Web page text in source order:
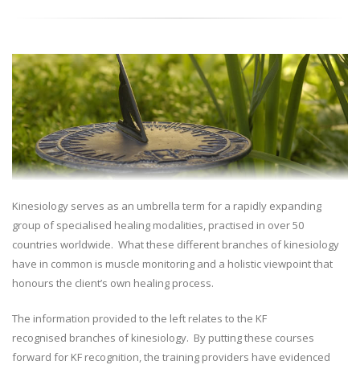
Kinesiology serves as an umbrella term for a rapidly expanding
group of specialised healing modalities, practised in over 50
countries worldwide. What these different branches of kinesiology
have in common is muscle monitoring and a holistic viewpoint that
honours the client’s own healing process.
The information provided to the left relates to the KF
recognised branches of kinesiology. By putting these courses
forward for KF recognition, the training providers have evidenced